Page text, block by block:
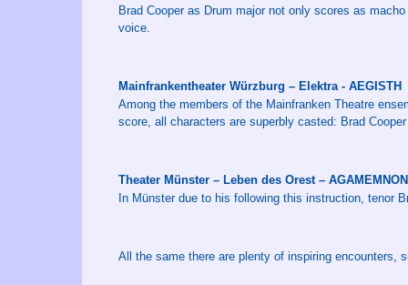
Brad Cooper as Drum major not only scores as
voice.
Mainfrankentheater Würzburg – Elektra - AEGISTH
Among the members of the Mainfranken Theatre
score, all characters are superbly casted: Brad
Theater Münster – Leben des Orest – AGAMEMNON
In Münster due to his following this instruction, tenor
All the same there are plenty of inspiring encounters,